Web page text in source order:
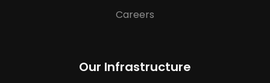
Careers
Our Infrastructure